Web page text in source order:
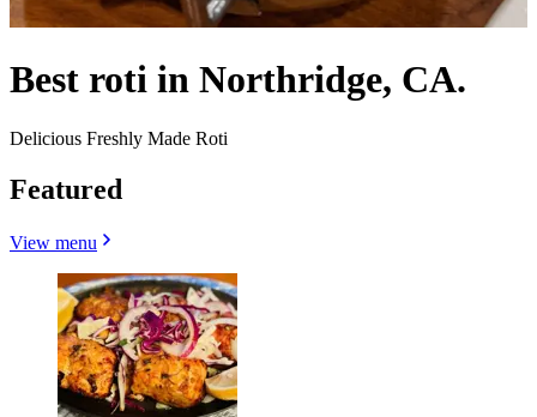
Best roti in Northridge, CA.
Delicious Freshly Made Roti
Featured
View menu